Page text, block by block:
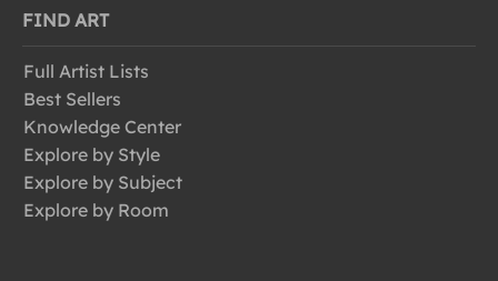
FIND ART
Full Artist Lists
Best Sellers
Knowledge Center
Explore by Style
Explore by Subject
Explore by Room